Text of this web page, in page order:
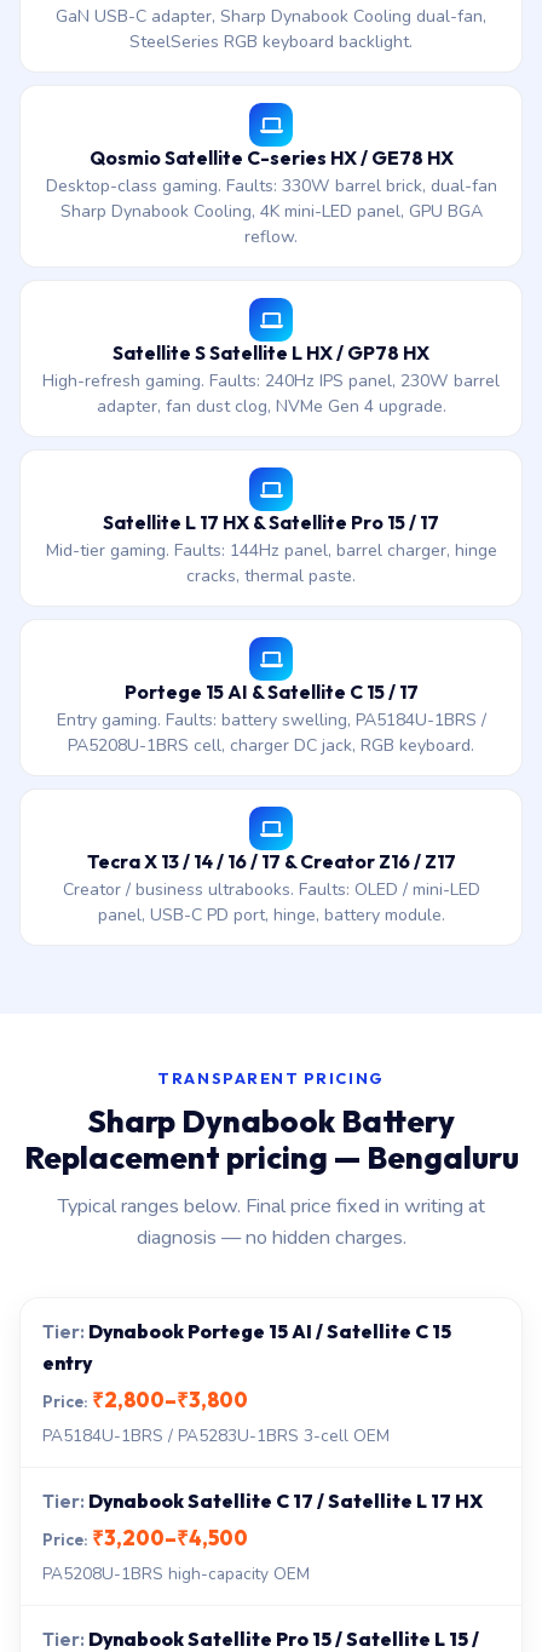
GaN USB-C adapter, Sharp Dynabook Cooling dual-fan,
SteelSeries RGB keyboard backlight.
Qosmio Satellite C-series HX / GE78 HX
Desktop-class gaming. Faults: 330W barrel brick, dual-fan
Sharp Dynabook Cooling, 4K mini-LED panel, GPU BGA
reflow.
Satellite S Satellite L HX / GP78 HX
High-refresh gaming. Faults: 240Hz IPS panel, 230W barrel
adapter, fan dust clog, NVMe Gen 4 upgrade.
Satellite L 17 HX & Satellite Pro 15 / 17
Mid-tier gaming. Faults: 144Hz panel, barrel charger, hinge
cracks, thermal paste.
Portege 15 AI & Satellite C 15 / 17
Entry gaming. Faults: battery swelling, PA5184U-1BRS /
PA5208U-1BRS cell, charger DC jack, RGB keyboard.
Tecra X 13 / 14 / 16 / 17 & Creator Z16 / Z17
Creator / business ultrabooks. Faults: OLED / mini-LED
panel, USB-C PD port, hinge, battery module.
TRANSPARENT PRICING
Sharp Dynabook Battery
Replacement pricing — Bengaluru
Typical ranges below. Final price fixed in writing at
diagnosis — no hidden charges.
Dynabook Portege 15 AI / Satellite C 15
entry
₹2,800–₹3,800
PA5184U-1BRS / PA5283U-1BRS 3-cell OEM
Dynabook Satellite C 17 / Satellite L 17 HX
₹3,200–₹4,500
PA5208U-1BRS high-capacity OEM
Dynabook Satellite Pro 15 / Satellite L 15 /